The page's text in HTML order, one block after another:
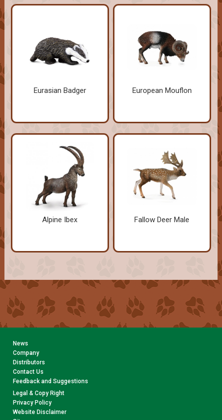
Eurasian Badger European Mouflon
Alpine Ibex Fallow Deer Male
News
Company
Distributors
Contact Us
Feedback and Suggestions
Legal & Copy Right
Privacy Policy
Website Disclaimer